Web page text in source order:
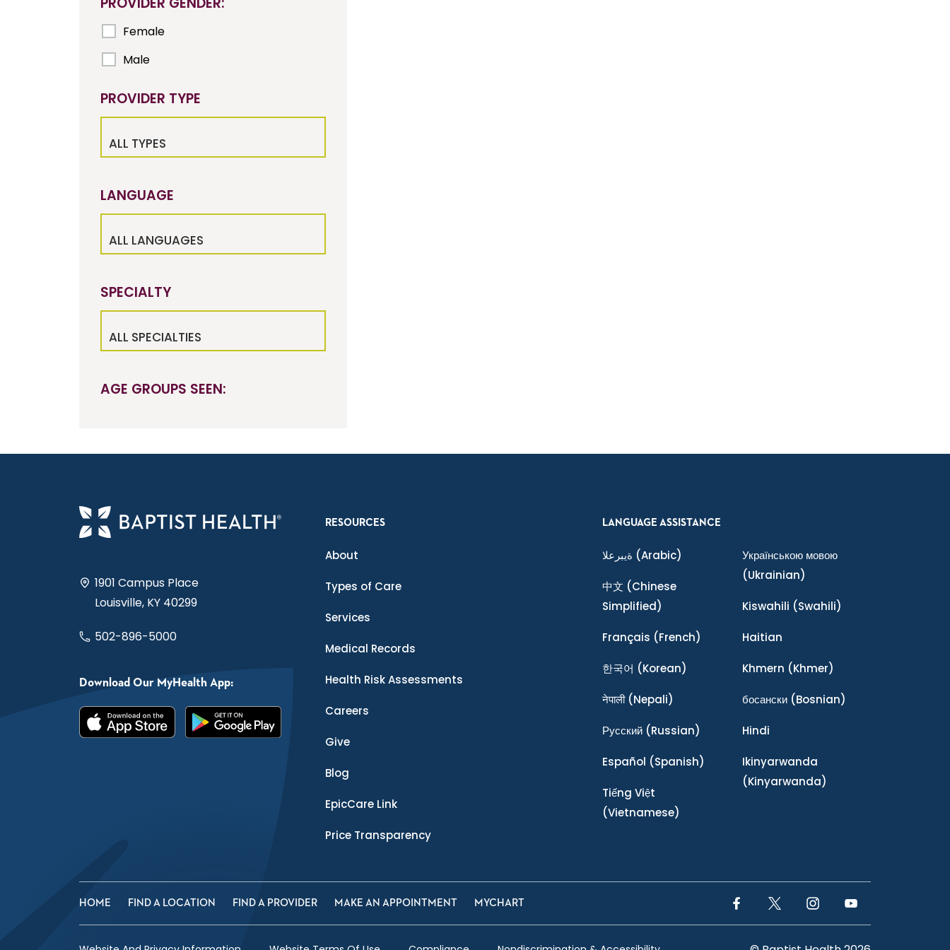
Female
Male
PROVIDER TYPE
ALL TYPES
LANGUAGE
ALL LANGUAGES
SPECIALTY
ALL SPECIALTIES
AGE GROUPS SEEN:
1901 Campus Place
Louisville, KY 40299
502-896-5000
Download Our MyHealth App:
RESOURCES
About
Types of Care
Services
Medical Records
Health Risk Assessments
Careers
Give
Blog
EpicCare Link
Price Transparency
LANGUAGE ASSISTANCE
ةيبرعلا (Arabic)
中文 (Chinese
Simplified)
Français (French)
한국어 (Korean)
नेपाली(Nepali)
Ρусский (Russian)
Español (Spanish)
Tiếng Việt
(Vietnamese)
Українською мовою
(Ukrainian)
Kiswahili (Swahili)
Haitian
Khmern (Khmer)
босански(Bosnian)
Hindi
Ikinyarwanda
(Kinyarwanda)
HOME FIND A LOCATION FIND A PROVIDER MAKE AN APPOINTMENT MYCHART
Facebook LinkTwitter LinkInstagram LinkYouTube Link